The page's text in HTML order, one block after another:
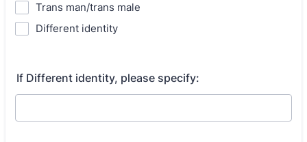
Trans man/trans male
Different identity
If Different identity, please specify: